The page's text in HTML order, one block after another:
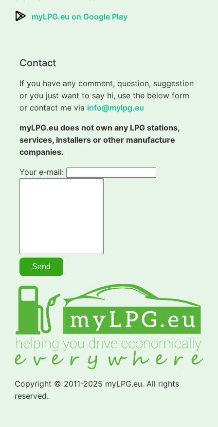
myLPG.eu on Google Play
Contact
If you have any comment, question, suggestion
or you just want to say hi, use the below form
or contact me via info@mylpg.eu
myLPG.eu does not own any LPG stations,
services, installers or other manufacture
companies.
Your e-mail:
Copyright © 2011-2025 myLPG.eu. All rights
reserved.